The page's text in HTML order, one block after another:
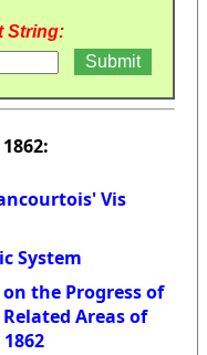
String:
Vis
System
the Progress of
Areas of